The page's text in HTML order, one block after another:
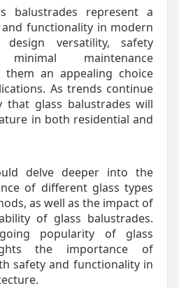
balustrades represent a
functionality in modern
design versatility, safety
maintenance
them an appealing choice
As trends continue
that glass balustrades will
in both residential and
delve deeper into the
of different glass types
as well as the impact of
of glass balustrades.
popularity of glass
the importance of
safety and functionality in